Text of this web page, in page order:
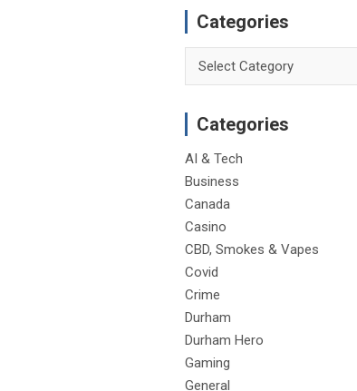
Categories
Categories
AI & Tech
Business
Canada
Casino
CBD, Smokes & Vapes
Covid
Crime
Durham
Durham Hero
Gaming
General